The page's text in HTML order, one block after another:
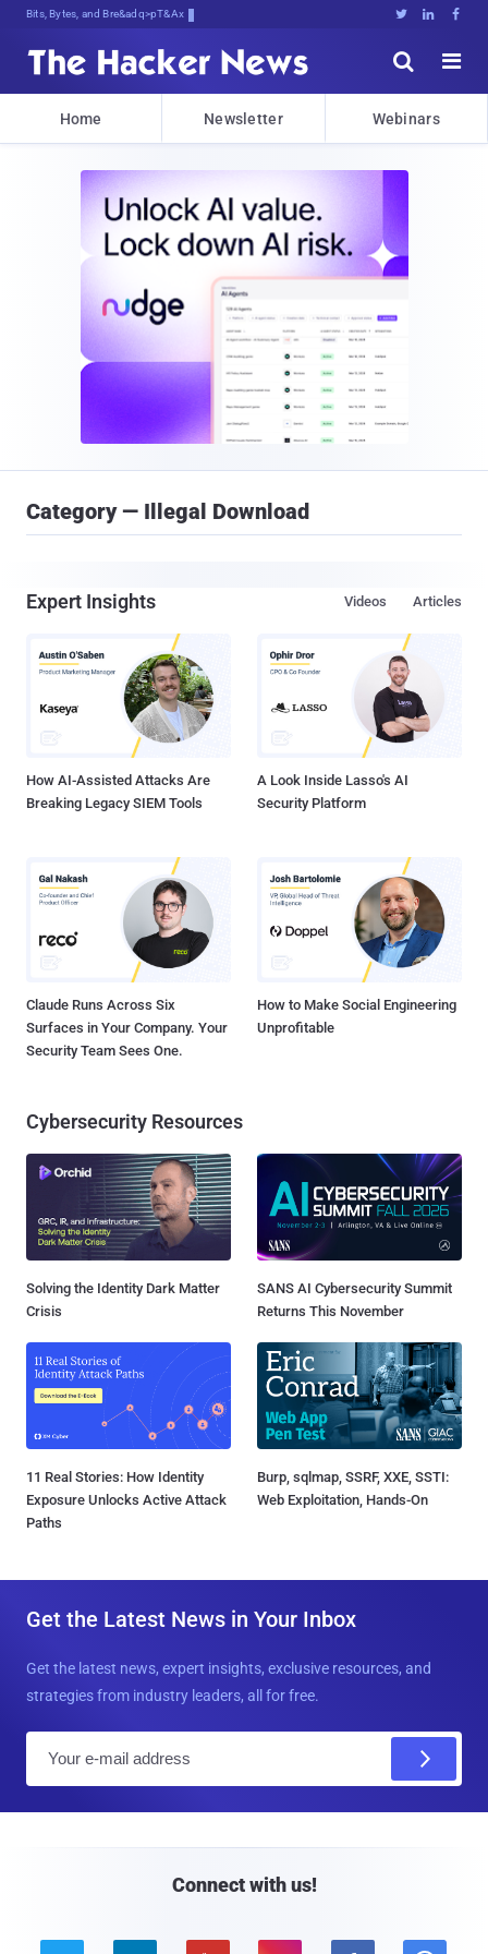
Bits, Bytes, and Breaking News   


Home Newsletter Webinars
Category — Illegal Download
Expert Insights Articles
Videos
How AI-Assisted Attacks Are
Breaking Legacy SIEM Tools
A Look Inside Lasso's AI
Security Platform
Claude Runs Across Six
Surfaces in Your Company. Your
Security Team Sees One.
How to Make Social Engineering
Unprofitable
Cybersecurity Resources
Solving the Identity Dark Matter
Crisis
SANS AI Cybersecurity Summit
Returns This November
11 Real Stories: How Identity
Exposure Unlocks Active Attack
Paths
Burp, sqlmap, SSRF, XXE, SSTI:
Web Exploitation, Hands-On
Get the Latest News in Your Inbox
Get the latest news, expert insights, exclusive resources, and
strategies from industry leaders, all for free.
Connect with us!